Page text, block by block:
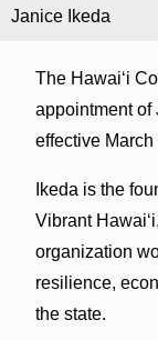
Janice Ikeda
The Hawaiʻi
appointment of
effective March
Ikeda is the
Vibrant
organization
resilience,
the state.